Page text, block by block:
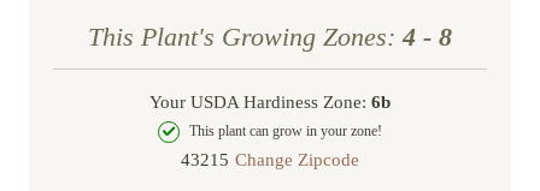
Mid-season ripening (mid-summer)
Excellent for fresh eating, preserves, baking,
and winemaking
Self-fertile but benefits from cross-
pollination for increased yields
Orders are generally in route for 2-5 business
days (depending on where you live).
Shipping Rates
the first year, we’ll replace it. No stress, no hassle
—just our commitment to helping you grow a
beautiful, flourishing garden.
This Plant's Growing Zones: 4 - 8
Your USDA Hardiness Zone: 6b
This plant can grow in your zone!
Change Zipcode